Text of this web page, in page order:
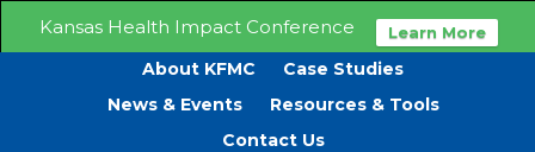
Kansas Health Impact Conference Learn More
About KFMC
Case Studies
News & Events
Resources & Tools
Contact Us